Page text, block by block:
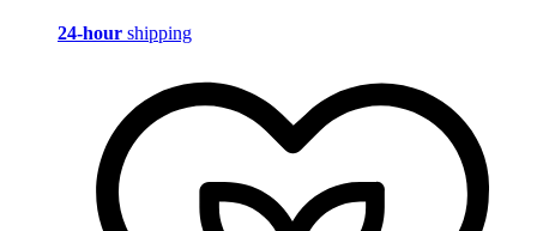
24-hour shipping